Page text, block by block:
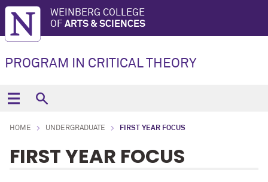
WEINBERG COLLEGE
OF ARTS & SCIENCES
PROGRAM IN CRITICAL THEORY
HOME UNDERGRADUATE FIRST YEAR FOCUS
FIRST YEAR FOCUS